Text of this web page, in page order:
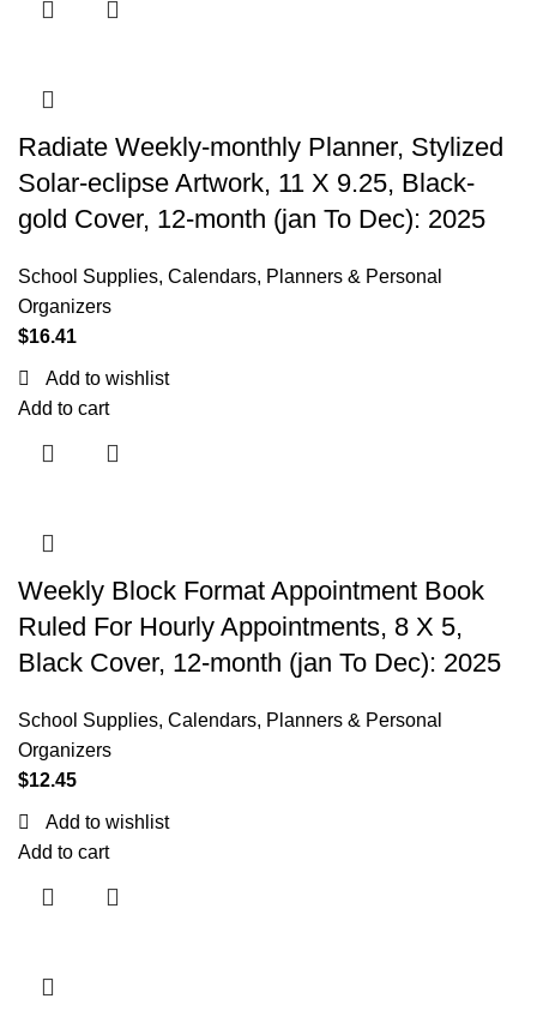
Radiate Weekly-monthly Planner, Stylized
Solar-eclipse Artwork, 11 X 9.25, Black-
gold Cover, 12-month (jan To Dec): 2025
School Supplies, Calendars, Planners & Personal
Organizers
$16.41
Add to wishlist
Add to cart
Weekly Block Format Appointment Book
Ruled For Hourly Appointments, 8 X 5,
Black Cover, 12-month (jan To Dec): 2025
School Supplies, Calendars, Planners & Personal
Organizers
$12.45
Add to wishlist
Add to cart